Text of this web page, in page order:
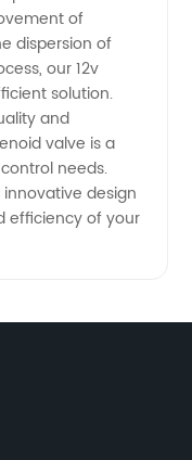
of
dispersion of
our 12v
solution.
and
valve is a
needs.
design
efficiency of your